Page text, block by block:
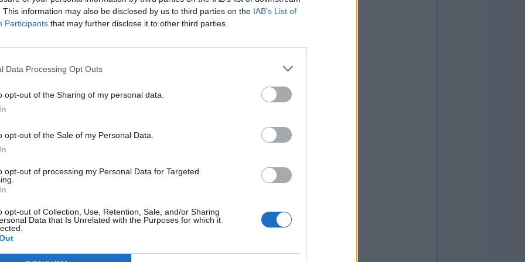
This information may also be disclosed by us to third parties on the IAB’s List of
Participants that may further disclose it to other third parties.
Data Processing Opt Outs
opt-out of the Sharing of my personal data.
opt-out of the Sale of my Personal Data.
opt-out of processing my Personal Data for Targeted
opt-out of Collection, Use, Retention, Sale, and/or Sharing
Data that Is Unrelated with the Purposes for which it
79’ Bajrami